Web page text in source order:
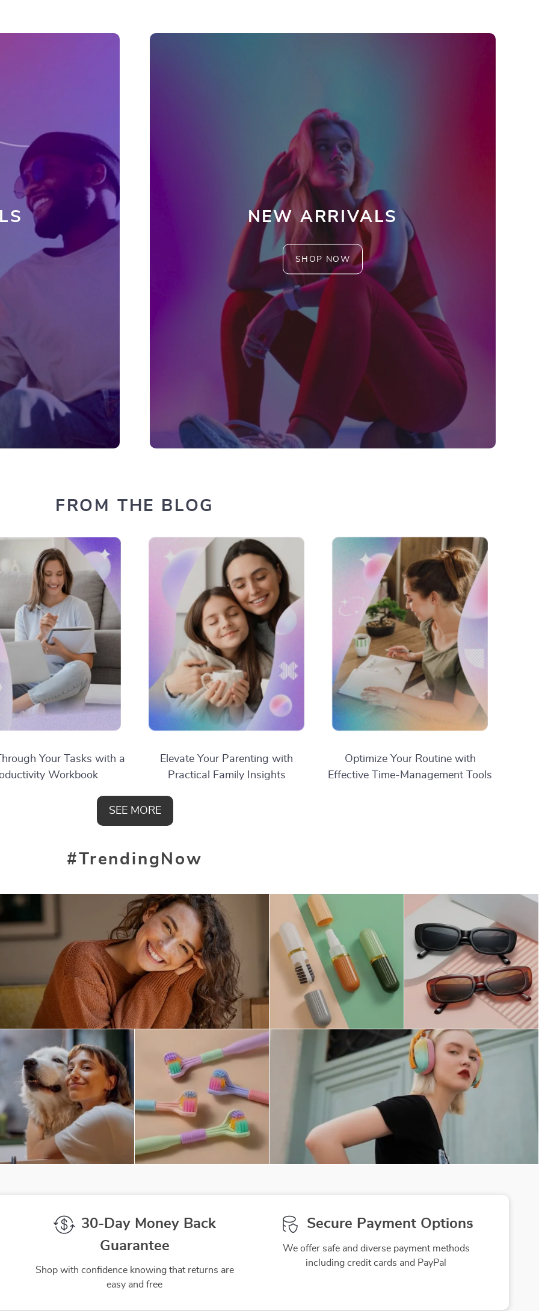
NEW ARRIVALS
SHOP NOW
FROM THE BLOG
Your Tasks with a
Workbook
Elevate Your Parenting with
Practical Family Insights
Optimize Your Routine with
Effective Time-Management Tools
SEE MORE
#TrendingNow
30-Day Money Back
Guarantee
Shop with confidence knowing that returns are
easy and free
Secure Payment Options
We offer safe and diverse payment methods
including credit cards and PayPal